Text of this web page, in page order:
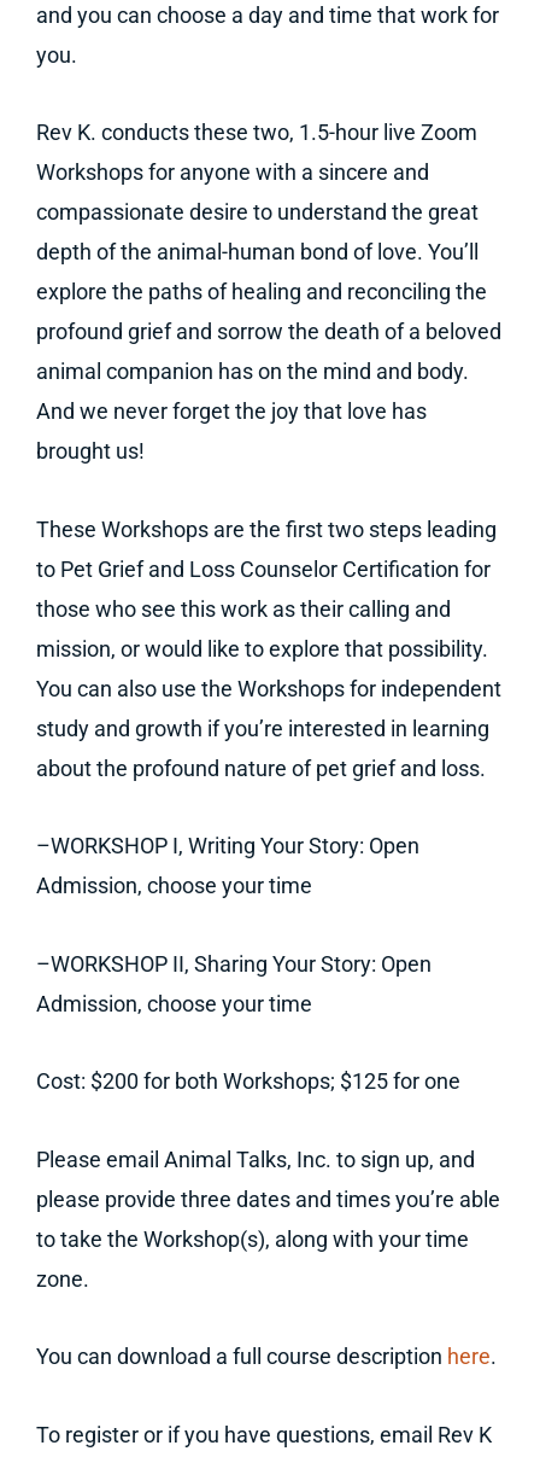
and you can choose a day and time that work for
you.
Rev K. conducts these two, 1.5-hour live Zoom
Workshops for anyone with a sincere and
compassionate desire to understand the great
depth of the animal-human bond of love. You’ll
explore the paths of healing and reconciling the
profound grief and sorrow the death of a beloved
animal companion has on the mind and body.
And we never forget the joy that love has
brought us!
These Workshops are the first two steps leading
to Pet Grief and Loss Counselor Certification for
those who see this work as their calling and
mission, or would like to explore that possibility.
You can also use the Workshops for independent
study and growth if you’re interested in learning
about the profound nature of pet grief and loss.
–WORKSHOP I, Writing Your Story: Open
Admission, choose your time
–WORKSHOP II, Sharing Your Story: Open
Admission, choose your time
Cost: $200 for both Workshops; $125 for one
Please email Animal Talks, Inc. to sign up, and
please provide three dates and times you’re able
to take the Workshop(s), along with your time
zone.
You can download a full course description here.
To register or if you have questions, email Rev K